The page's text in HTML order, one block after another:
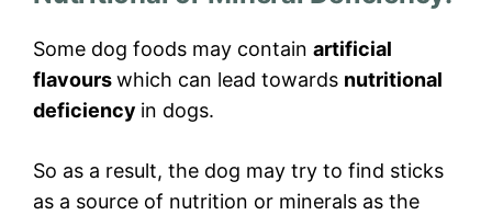
Some dog foods may contain artificial
flavourswhich can lead towards nutritional
deficiency in dogs.
So as a result, the dog may try to find sticks
as a source of nutrition or minerals as the